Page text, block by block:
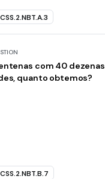
com 40 dezenas
quanto obtemos?